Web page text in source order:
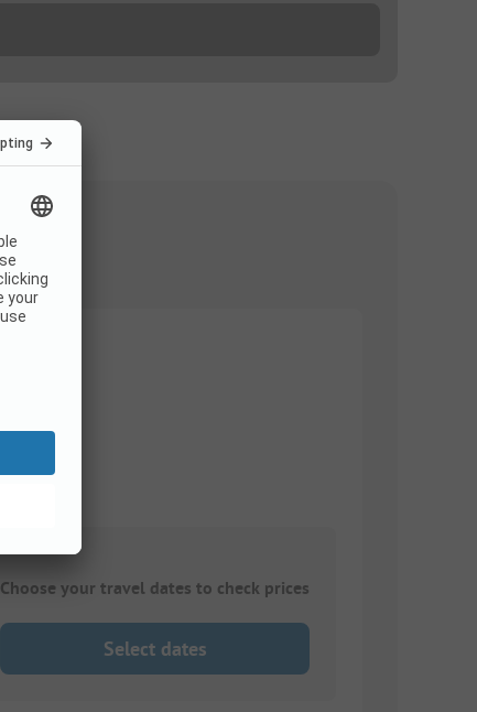
Choose your travel dates to check prices
Select dates